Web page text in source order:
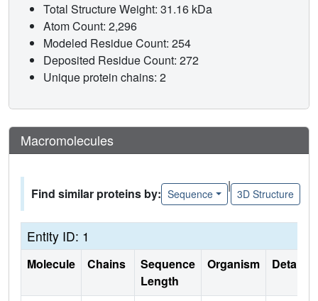
Total Structure Weight: 31.16 kDa
Atom Count: 2,296
Modeled Residue Count: 254
Deposited Residue Count: 272
Unique protein chains: 2
Macromolecules
Find similar proteins by: Sequence
|
3D Structure
Entity ID: 1
Molecule Chains
Sequence
Length
Organism Details